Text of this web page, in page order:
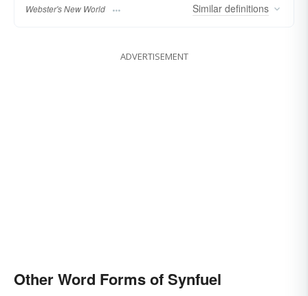
Webster's New World Similar definitions
ADVERTISEMENT
Other Word Forms of Synfuel